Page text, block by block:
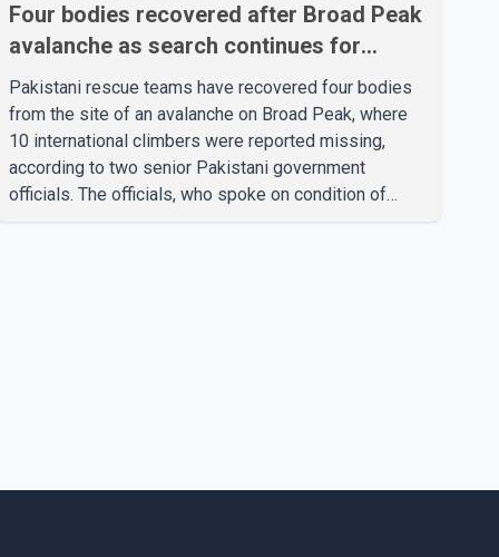
Four bodies recovered after Broad Peak
avalanche as search continues for
missing climbers
Pakistani rescue teams have recovered four bodies
from the site of an avalanche on Broad Peak, where
10 international climbers were reported missing,
according to two senior Pakistani government
officials. The officials, who spoke on condition of